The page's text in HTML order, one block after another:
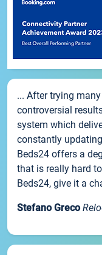
... After trying
controversial
system which
constantly
Beds24 offers a
that is really hard
Beds24, give it a
Stefano Greco